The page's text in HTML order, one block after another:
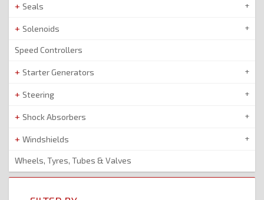
Seals
Solenoids
Speed Controllers
Starter Generators
Steering
Shock Absorbers
Windshields
Wheels, Tyres, Tubes & Valves